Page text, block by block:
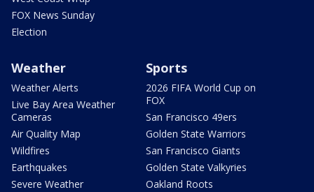
FOX News Sunday
Election
Weather
Weather Alerts
Live Bay Area Weather
Cameras
Air Quality Map
Wildfires
Earthquakes
Severe Weather
Sports
2026 FIFA World Cup on
FOX
San Francisco 49ers
Golden State Warriors
San Francisco Giants
Golden State Valkyries
Oakland Roots